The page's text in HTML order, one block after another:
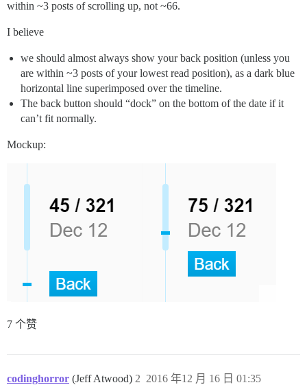
within ~3 posts of scrolling up, not ~66.
I believe
we should almost always show your back position (unless you
are within ~3 posts of your lowest read position), as a dark blue
horizontal line superimposed over the timeline.
The back button should “dock” on the bottom of the date if it
can’t fit normally.
Mockup:
7 个赞
codinghorror (Jeff Atwood) 2016 年12 月 16 日 01:35
2